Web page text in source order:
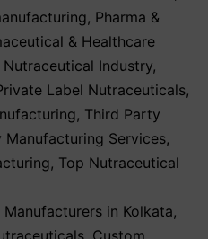
, Pharma &
& Healthcare
Industry,
Label Nutraceuticals,
, Third Party
Manufacturing Services,
, Top Nutraceutical
in Kolkata,
Custom